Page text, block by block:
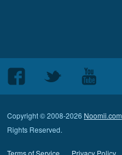
Follow
us
Facebook
Follow
Twitter
Follow
us
Youtube
Copyright © 2008-2026 Noomii.com
Rights Reserved.
Terms of Service Privacy Policy